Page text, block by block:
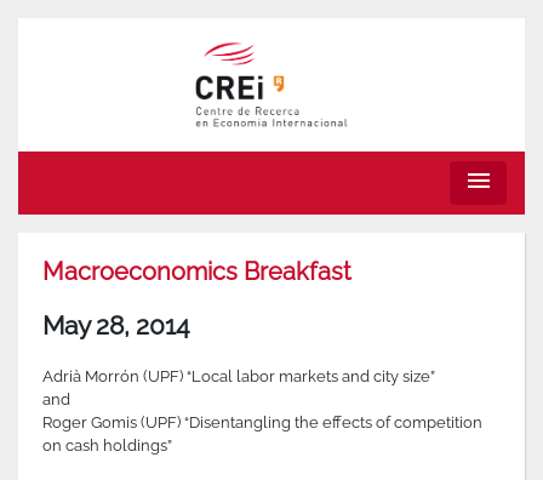
menu
Macroeconomics Breakfast
May 28, 2014
Adrià Morrón (UPF) “Local labor markets and city size”
and
Roger Gomis (UPF) “Disentangling the effects of competition
on cash holdings”